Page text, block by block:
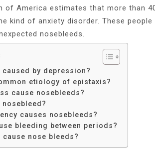
of America estimates that more than
kind of anxiety disorder. These
nosebleeds.
caused by depression?
etiology of epistaxis?
cause nosebleeds?
causes nosebleeds?
bleeding between periods?
nose bleeds?